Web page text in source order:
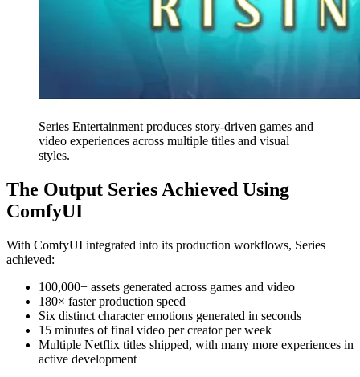
Series Entertainment produces story-driven games and
video experiences across multiple titles and visual
styles.
The Output Series Achieved Using
ComfyUI
With ComfyUI integrated into its production workflows, Series
achieved:
100,000+ assets generated across games and video
180× faster production speed
Six distinct character emotions generated in seconds
15 minutes of final video per creator per week
Multiple Netflix titles shipped, with many more experiences in
active development